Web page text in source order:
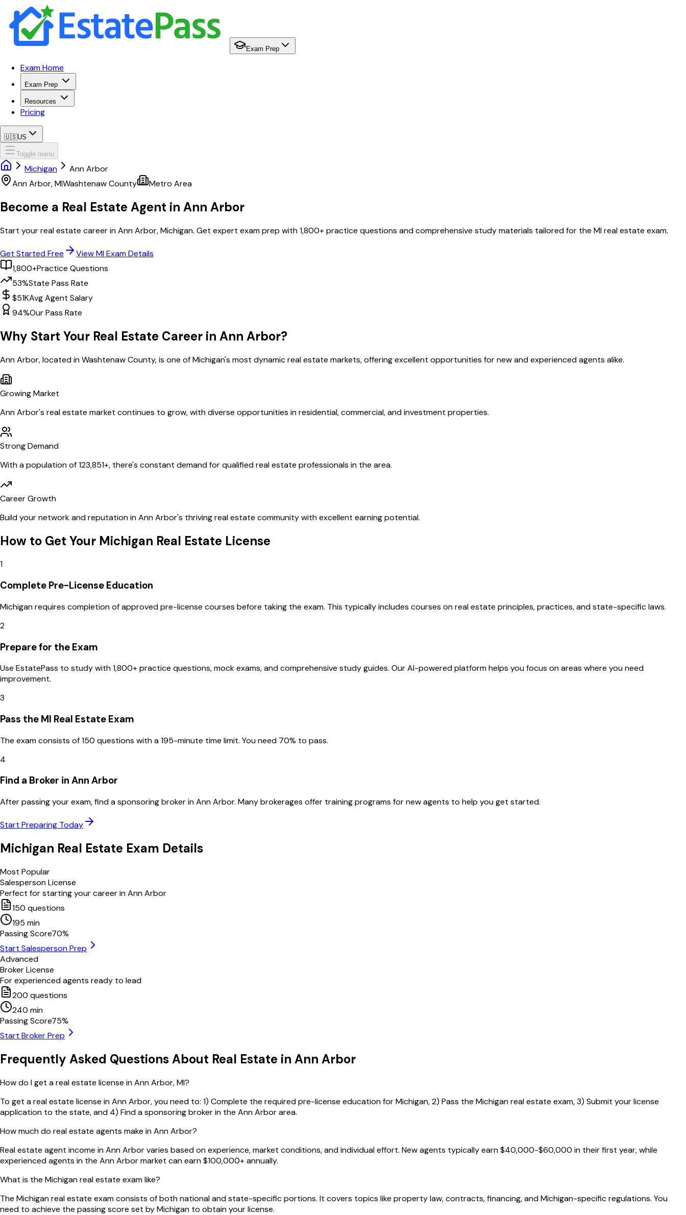
Exam Prep
Exam Home
Exam Prep
Resources
Pricing
🇺🇸US
Toggle menu
Michigan
Ann Arbor
Ann Arbor,MIWashtenawCounty Metro Area
Become a Real Estate Agent in Ann Arbor
Start your real estate career inAnn Arbor,Michigan. Get expert exam prep with1,800+ practice questions and comprehensive study materials tailored for the MIreal estate exam.
Get Started Free ViewMIExam Details
1,800+Practice Questions
53%State Pass Rate
$51KAvg Agent Salary
94%Our Pass Rate
Why Start Your Real Estate Career in Ann Arbor?
Ann Arbor, located in Washtenaw County,is one ofMichigan's most dynamic real estate markets, offering excellent opportunities for new and experienced agents alike.
Growing Market
Ann Arbor's real estate market continues to grow, with diverse opportunities in residential, commercial, and investment properties.
Strong Demand
With a population of123,851+, there's constant demand for qualified real estate professionals in the area.
Career Growth
Build your network and reputation inAnn Arbor's thriving real estate community with excellent earning potential.
How to Get Your Michigan Real Estate License
1
Complete Pre-License Education
Michigan requires completion of approved pre-license courses before taking the exam. This typically includes courses on real estate principles, practices, and state-specific laws.
2
Prepare for the Exam
Use EstatePass to study with 1,800+ practice questions, mock exams, and comprehensive study guides. Our AI-powered platform helps you focus on areas where you need
improvement.
3
Pass the MI Real Estate Exam
The exam consists of 150 questions with a 195-minute time limit. You need 70% to pass.
4
Find a Broker in Ann Arbor
After passing your exam, find a sponsoring broker in Ann Arbor. Many brokerages offer training programs for new agents to help you get started.
Start Preparing Today
Michigan Real Estate Exam Details
Most Popular
Salesperson License
Perfect for starting your career inAnn Arbor
150 questions
195 min
Passing Score70%
Start Salesperson Prep
Advanced
Broker License
For experienced agents ready to lead
200 questions
240 min
Passing Score75%
Start Broker Prep
Frequently Asked Questions About Real Estate in Ann Arbor
How do I get a real estate license in Ann Arbor, MI?
To get a real estate license in Ann Arbor, you need to: 1) Complete the required pre-license education for Michigan, 2) Pass the Michigan real estate exam, 3) Submit your license
application to the state, and 4) Find a sponsoring broker in the Ann Arbor area.
How much do real estate agents make in Ann Arbor?
Real estate agent income in Ann Arbor varies based on experience, market conditions, and individual effort. New agents typically earn $40,000-$60,000 in their first year, while
experienced agents in the Ann Arbor market can earn $100,000+ annually.
What is the Michigan real estate exam like?
The Michigan real estate exam consists of both national and state-specific portions. It covers topics like property law, contracts, financing, and Michigan-specific regulations. You
need to achieve the passing score set by Michigan to obtain your license.